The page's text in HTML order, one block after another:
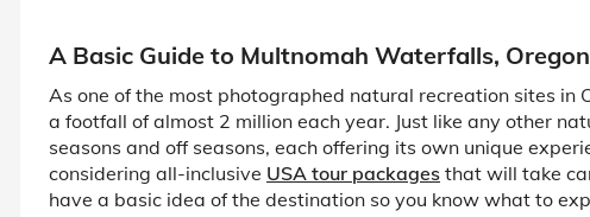
A Basic Guide to Multnomah Waterfalls,
As one of the most photographed natural recreation sites in
a footfall of almost 2 million each year. Just like any other
seasons and off seasons, each offering its own unique
considering all-inclusive USA tour packages that will take
have a basic idea of the destination so you know what to